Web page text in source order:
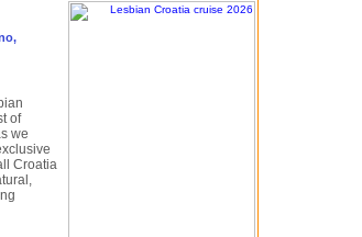
of
we
Croatia